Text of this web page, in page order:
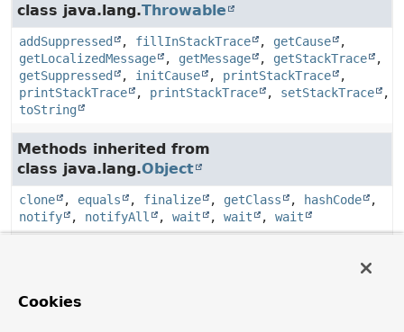
class java.lang.Throwable
addSuppressed , fillInStackTrace , getCause
,
getLocalizedMessage
, getMessage , getStackTrace
,
getSuppressed
, initCause , printStackTrace
,
printStackTrace
, printStackTrace , setStackTrace
,
toString
Methods inherited from
class java.lang.Object
clone , equals , finalize , getClass , hashCode
,
notify
, notifyAll , wait , wait , wait
Cookies